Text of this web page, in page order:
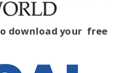
download your free